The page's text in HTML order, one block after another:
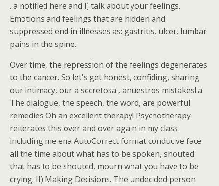
. a notified here and I) talk about your feelings.
Emotions and feelings that are hidden and
suppressed end in illnesses as: gastritis, ulcer, lumbar
pains in the spine.
Over time, the repression of the feelings degenerates
to the cancer. So let's get honest, confiding, sharing
our intimacy, our a secretosa , anuestros mistakes! a
The dialogue, the speech, the word, are powerful
remedies Oh an excellent therapy! Psychotherapy
reiterates this over and over again in my class
including me ena AutoCorrect format conducive face
all the time about what has to be spoken, shouted
that has to be shouted, mourn what you have to be
crying. II) Making Decisions. The undecided person